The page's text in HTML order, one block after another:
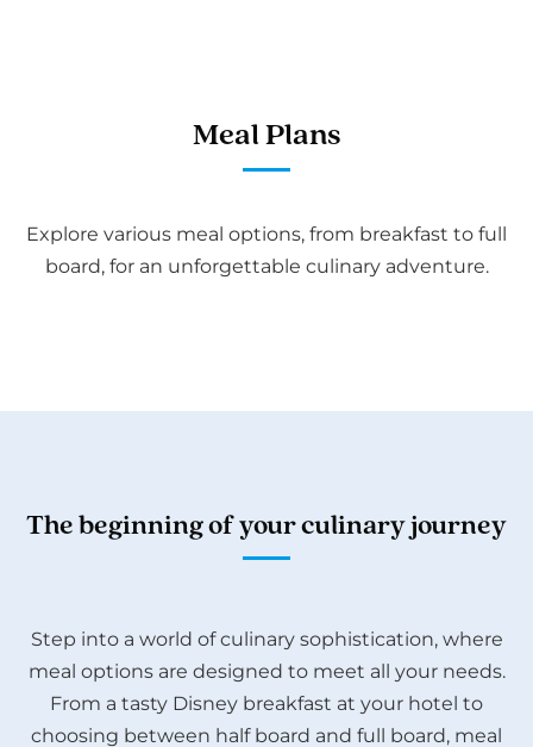
Meal Plans
Explore various meal options, from breakfast to full
board, for an unforgettable culinary adventure.
The beginning of your culinary journey
Step into a world of culinary sophistication, where
meal options are designed to meet all your needs.
From a tasty Disney breakfast at your hotel to
choosing between half board and full board, meal